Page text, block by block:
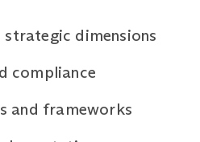
strategic dimensions
compliance
and frameworks